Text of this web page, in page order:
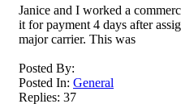
Janice and I worked a
it for payment 4 days after
major carrier. This was
Posted By:
Posted In: General
Replies: 37